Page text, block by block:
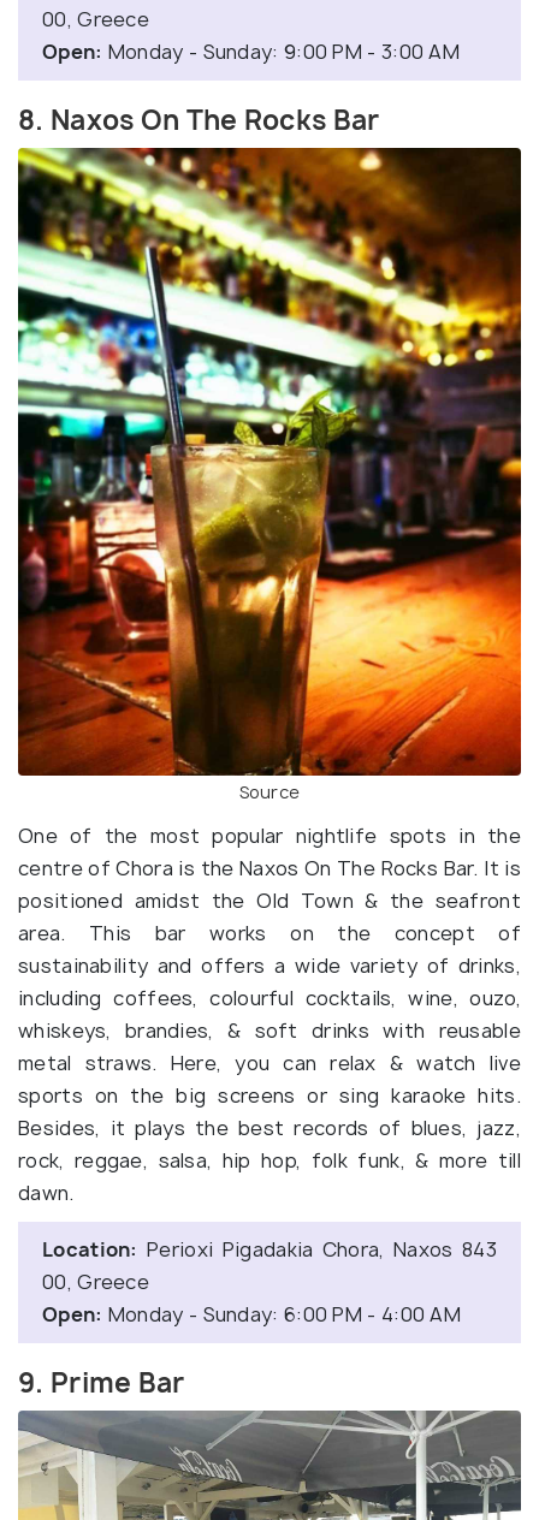
00, Greece
Open: Monday - Sunday: 9:00 PM - 3:00 AM
8. Naxos On The Rocks Bar
Source
One of the most popular nightlife spots in the
centre of Chora is the Naxos On The Rocks Bar. It is
positioned amidst the Old Town & the seafront
area. This bar works on the concept of
sustainability and offers a wide variety of drinks,
including coffees, colourful cocktails, wine, ouzo,
whiskeys, brandies, & soft drinks with reusable
metal straws. Here, you can relax & watch live
sports on the big screens or sing karaoke hits.
Besides, it plays the best records of blues, jazz,
rock, reggae, salsa, hip hop, folk funk, & more till
dawn.
Location: Perioxi Pigadakia Chora, Naxos 843
00, Greece
Open: Monday - Sunday: 6:00 PM - 4:00 AM
9. Prime Bar